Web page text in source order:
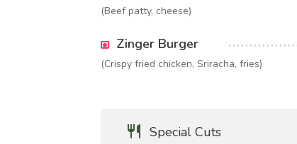
(Beef patty, cheese)
Zinger Burger
(Crispy fried chicken, Sriracha, fries)
Special Cuts